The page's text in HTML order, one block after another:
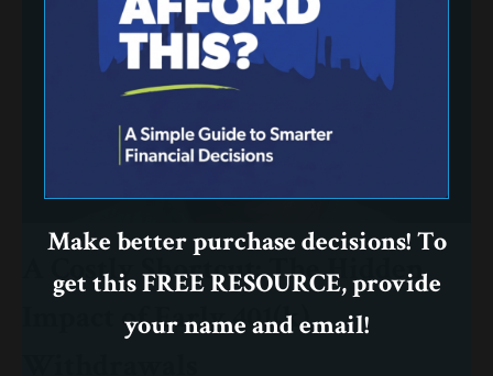
A Costly Shortcut: The Hidden
Impact of Early 401(k)
Make better purchase decisions! To
get this FREE RESOURCE, provide
your name and email!